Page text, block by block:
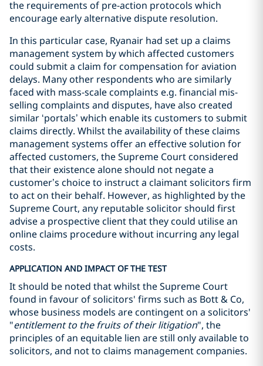
the requirements of pre-action protocols which
encourage early alternative dispute resolution.
In this particular case, Ryanair had set up a claims
management system by which affected customers
could submit a claim for compensation for aviation
delays. Many other respondents who are similarly
faced with mass-scale complaints e.g. financial mis-
selling complaints and disputes, have also created
similar ‘portals’ which enable its customers to submit
claims directly. Whilst the availability of these claims
management systems offer an effective solution for
affected customers, the Supreme Court considered
that their existence alone should not negate a
customer’s choice to instruct a claimant solicitors firm
to act on their behalf. However, as highlighted by the
Supreme Court, any reputable solicitor should first
advise a prospective client that they could utilise an
online claims procedure without incurring any legal
costs.
APPLICATION AND IMPACT OF THE TEST
It should be noted that whilst the Supreme Court
found in favour of solicitors' firms such as Bott & Co,
whose business models are contingent on a solicitors'
"entitlement to the fruits of their litigation", the
principles of an equitable lien are still only available to
solicitors, and not to claims management companies.